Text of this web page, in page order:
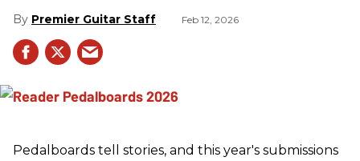
Premier Guitar Staff Feb 12, 2026
Pedalboards tell stories, and this year's submissions